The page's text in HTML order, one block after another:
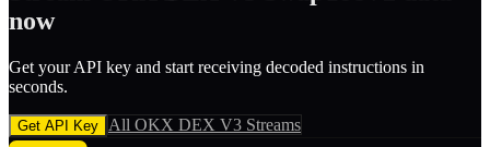
now
Get your API key and start receiving decoded instructions in
seconds.
Get API Key All OKX DEX V3 Streams